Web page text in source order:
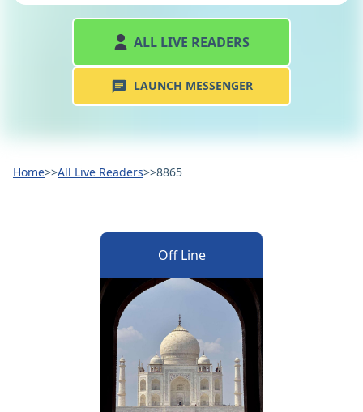
ALL LIVE READERS
LAUNCH MESSENGER
Home>>All Live Readers>>8865
Off Line